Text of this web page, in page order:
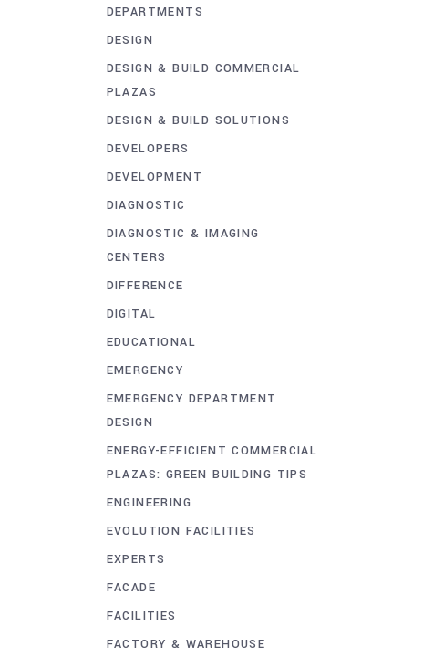
DEPARTMENTS
DESIGN
DESIGN & BUILD COMMERCIAL
PLAZAS
DESIGN & BUILD SOLUTIONS
DEVELOPERS
DEVELOPMENT
DIAGNOSTIC
DIAGNOSTIC & IMAGING
CENTERS
DIFFERENCE
DIGITAL
EDUCATIONAL
EMERGENCY
EMERGENCY DEPARTMENT
DESIGN
ENERGY-EFFICIENT COMMERCIAL
PLAZAS: GREEN BUILDING TIPS
ENGINEERING
EVOLUTION FACILITIES
EXPERTS
FACADE
FACILITIES
FACTORY & WAREHOUSE